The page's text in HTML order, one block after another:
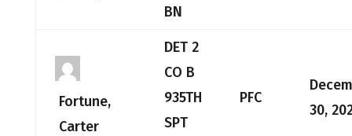
BN
Fortune,
Carter
DET 2
CO B
935TH
SPT
PFC
30,